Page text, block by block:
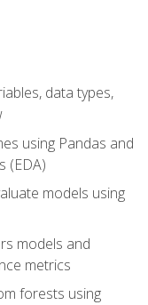
data types,
using Pandas and
(EDA)
models using
models and
metrics
forests using